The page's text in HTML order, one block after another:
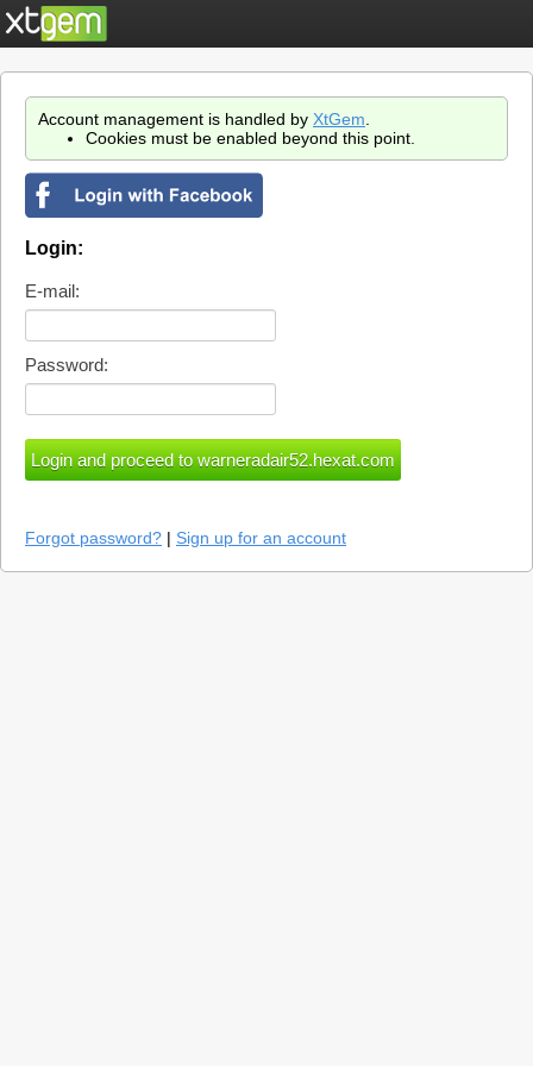
Account management is handled by XtGem
Cookies must be enabled beyond this point.
Login:
E-mail:
Password:
Forgot password? | Sign up for an account